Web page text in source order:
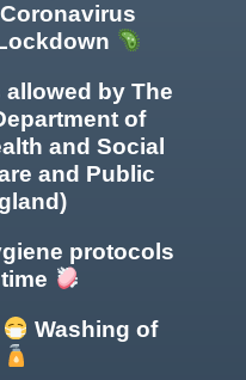
Coronavirus
allowed by The
of
and Social
and Public
protocols
Washing of